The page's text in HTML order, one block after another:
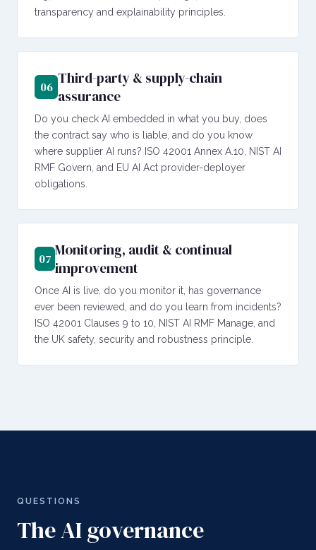
transparency and explainability principles.
06 Third-party & supply-chain
assurance
Do you check AI embedded in what you buy, does
the contract say who is liable, and do you know
where supplier AI runs? ISO 42001 Annex A.10, NIST AI
RMF Govern, and EU AI Act provider-deployer
obligations.
07 Monitoring, audit & continual
improvement
Once AI is live, do you monitor it, has governance
ever been reviewed, and do you learn from incidents?
ISO 42001 Clauses 9 to 10, NIST AI RMF Manage, and
the UK safety, security and robustness principle.
QUESTIONS
The AI governance